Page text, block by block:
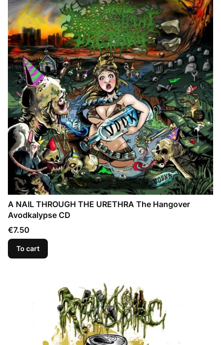
A NAIL THROUGH THE URETHRA The Hangover
Avodkalypse CD
Price
€7.50
To cart